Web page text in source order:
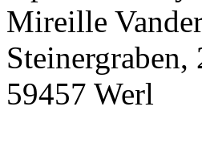
Mireille
Steinergraben,
59457 Werl